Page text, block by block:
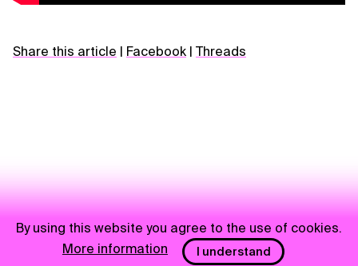
Share this article | Facebook | Threads
By using this website you agree to the use of cookies.
More information
I understand